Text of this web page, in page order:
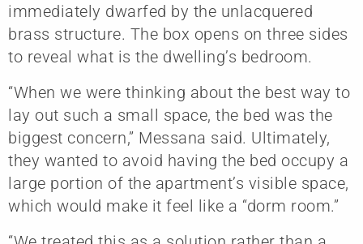
immediately dwarfed by the unlacquered
brass structure. The box opens on three sides
to reveal what is the dwelling’s bedroom.
“When we were thinking about the best way to
lay out such a small space, the bed was the
biggest concern,” Messana said. Ultimately,
they wanted to avoid having the bed occupy a
large portion of the apartment’s visible space,
which would make it feel like a “dorm room.”